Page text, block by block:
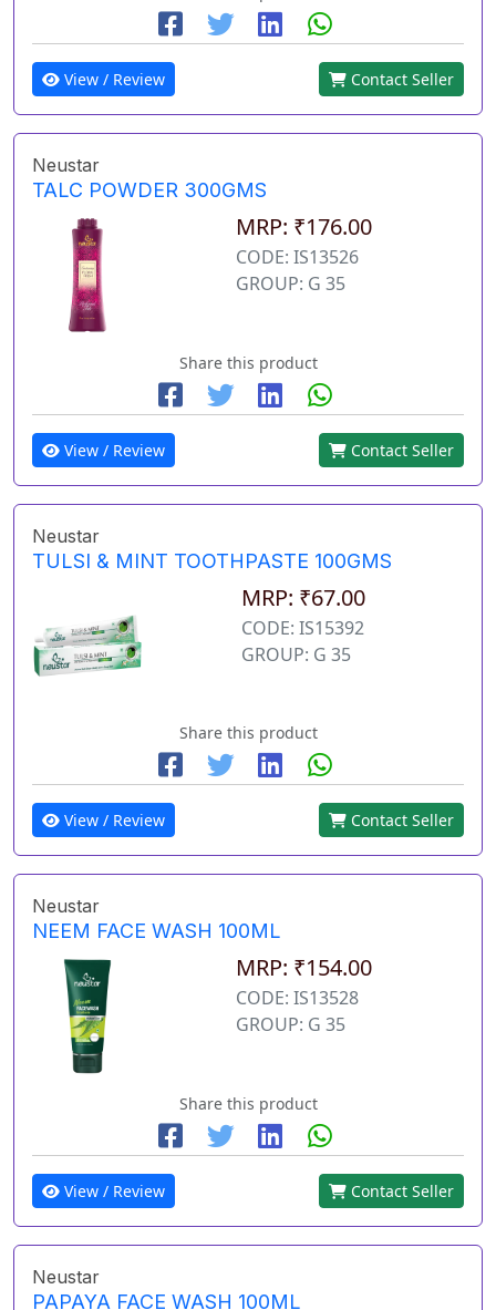
View / Review Contact Seller
Neustar
TALC POWDER 300GMS
MRP: ₹176.00
CODE: IS13526
GROUP: G 35
Share this product
View / Review Contact Seller
Neustar
TULSI & MINT TOOTHPASTE 100GMS
MRP: ₹67.00
CODE: IS15392
GROUP: G 35
Share this product
View / Review Contact Seller
Neustar
NEEM FACE WASH 100ML
MRP: ₹154.00
CODE: IS13528
GROUP: G 35
Share this product
View / Review Contact Seller
Neustar
PAPAYA FACE WASH 100ML